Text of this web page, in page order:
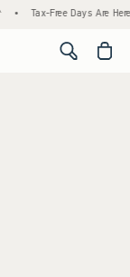
• Tax-Free Days Are
<span